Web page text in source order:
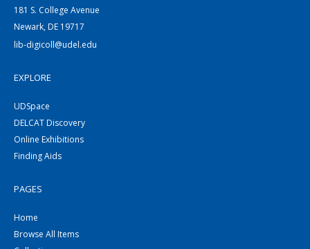
181 S. College Avenue
Newark, DE 19717
lib-digicoll@udel.edu
EXPLORE
UDSpace
DELCAT Discovery
Online Exhibitions
Finding Aids
PAGES
Home
Browse All Items